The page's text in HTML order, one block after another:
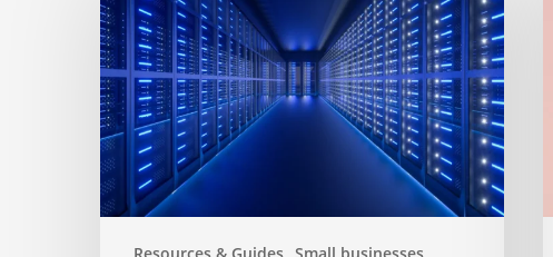
hosting
service
for
website